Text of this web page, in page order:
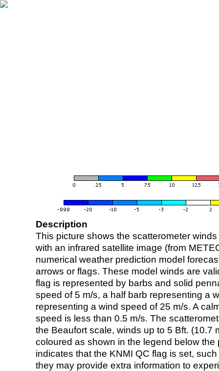
Description
This picture shows the scatterometer
with an infrared satellite image (from
numerical weather prediction model
arrows or flags. These model winds are
flag is represented by barbs and solid
speed of 5 m/s, a half barb representing a
representing a wind speed of 25 m/s. A
speed is less than 0.5 m/s. The
the Beaufort scale, winds up to 5 Bft. (10.7
coloured as shown in the legend below the
indicates that the KNMI QC flag is set,
they may provide extra information to